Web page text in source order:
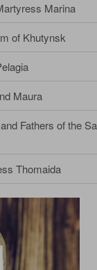
Marina
of Khutynsk
Maura
Fathers of the
Thomaida